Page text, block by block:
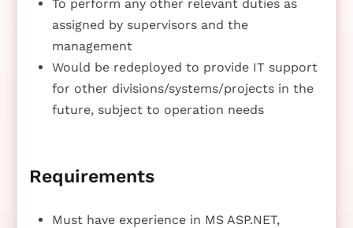
To perform any other relevant duties as
assigned by supervisors and the
management
Would be redeployed to provide IT support
for other divisions/systems/projects in the
future, subject to operation needs
Requirements
Must have experience in MS ASP.NET,